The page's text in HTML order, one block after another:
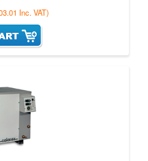
Inc. VAT)